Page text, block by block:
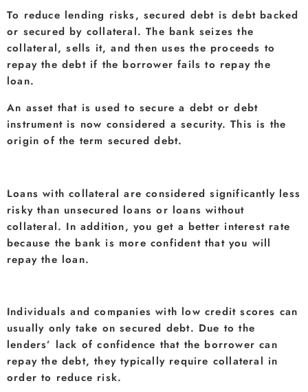
To reduce lending risks, secured debt is debt backed
or secured by collateral. The bank seizes the
collateral, sells it, and then uses the proceeds to
repay the debt if the borrower fails to repay the
loan.
An asset that is used to secure a debt or debt
instrument is now considered a security. This is the
origin of the term secured debt.
Loans with collateral are considered significantly less
risky than unsecured loans or loans without
collateral. In addition, you get a better interest rate
because the bank is more confident that you will
repay the loan.
Individuals and companies with low credit scores can
usually only take on secured debt. Due to the
lenders’ lack of confidence that the borrower can
repay the debt, they typically require collateral in
order to reduce risk.